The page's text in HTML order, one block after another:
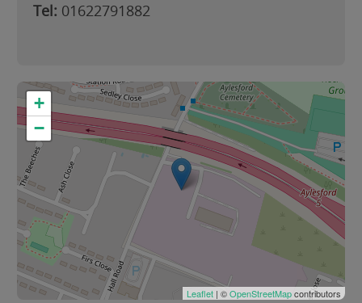
Tel: 01622791882
+
−
Leaflet | ©OpenStreetMapcontributors